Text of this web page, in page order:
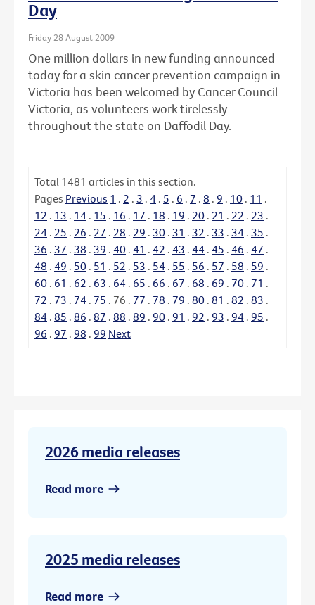
Day
Friday 28 August 2009
One million dollars in new funding announced
today for a skin cancer prevention campaign in
Victoria has been welcomed by Cancer Council
Victoria, as volunteers work tirelessly
throughout the state on Daffodil Day.
Total 1481 articles in this section.
Pages Previous 1 . 2 . 3 . 4 . 5 . 6 . 7 . 8 . 9 . 10 . 11 .
12 . 13 . 14 . 15 . 16 . 17 . 18 . 19 . 20 . 21 . 22 . 23 .
24 . 25 . 26 . 27 . 28 . 29 . 30 . 31 . 32 . 33 . 34 . 35 .
36 . 37 . 38 . 39 . 40 . 41 . 42 . 43 . 44 . 45 . 46 . 47 .
48 . 49 . 50 . 51 . 52 . 53 . 54 . 55 . 56 . 57 . 58 . 59 .
60 . 61 . 62 . 63 . 64 . 65 . 66 . 67 . 68 . 69 . 70 . 71 .
72 . 73 . 74 . 75 . 76 . 77 . 78 . 79 . 80 . 81 . 82 . 83 .
84 . 85 . 86 . 87 . 88 . 89 . 90 . 91 . 92 . 93 . 94 . 95 .
96 . 97 . 98 . 99 Next
2026 media releases
Read more
2025 media releases
Read more